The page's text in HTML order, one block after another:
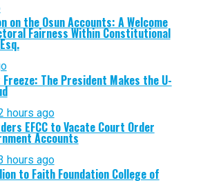
on the Osun Accounts: A Welcome
Fairness Within Constitutional
The President Makes the U-
hours ago
EFCC to Vacate Court Order
Accounts
hours ago
to Faith Foundation College of